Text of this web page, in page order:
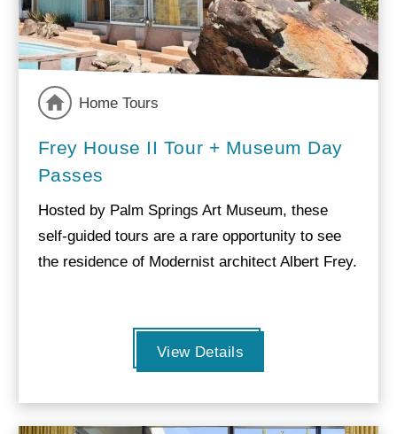
Home Tours
Frey House II Tour + Museum Day
Passes
Hosted by Palm Springs Art Museum, these
self-guided tours are a rare opportunity to see
the residence of Modernist architect Albert Frey.
View Details